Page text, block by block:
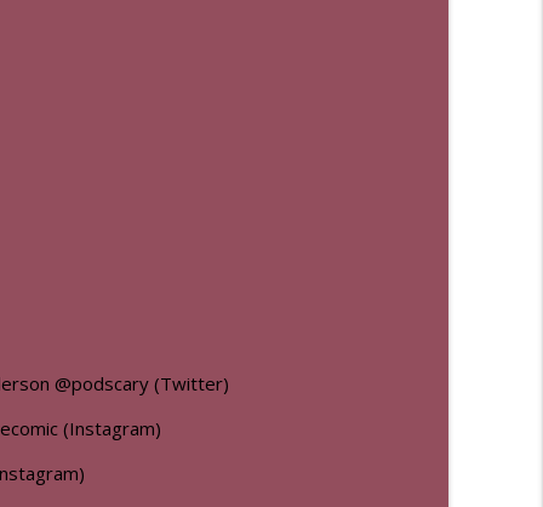
@podscary (Twitter)
(Instagram)